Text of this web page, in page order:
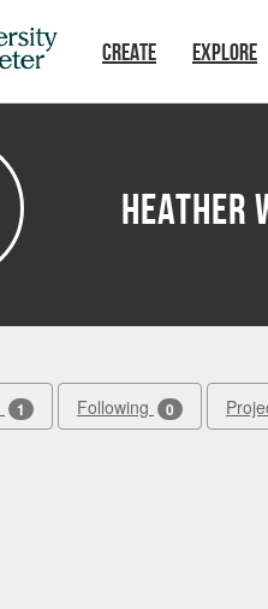
CREATE EXPLORE
Heather
1 Following 0